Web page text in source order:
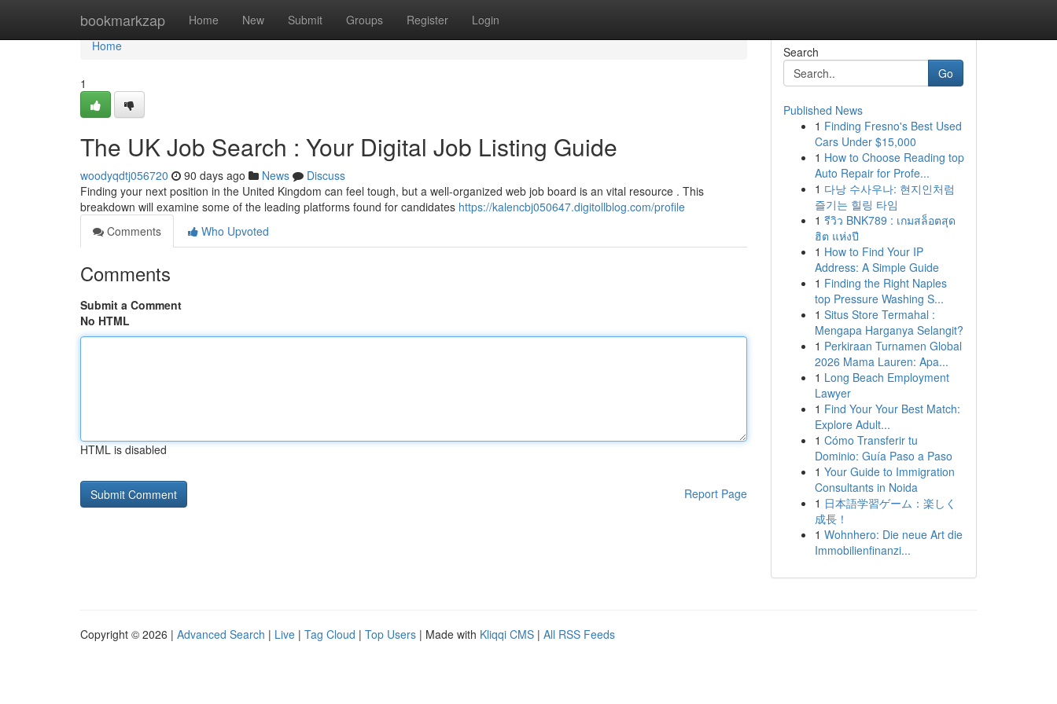
bookmarkzap Home New Submit Groups Register Login
Home
Home
1
The UK Job Search : Your Digital Job Listing Guide
woodyqdtj056720 90 days ago News
Discuss
Finding your next position in the United Kingdom can feel tough, but a well-organized web job board is an vital resource . This
breakdown will examine some of the leading platforms found for candidates https://kalencbj050647.digitollblog.com/profile
Comments
Who Upvoted
Comments
Submit a Comment
No HTML
HTML is disabled
Report Page
Search
Go
Published News
1 Finding Fresno's Best Used
Cars Under $15,000
1 How to Choose Reading top
Auto Repair for Profe...
1 다낭 수사우나: 현지인처럼
즐기는 힐링 타임
1 รีวิว BNK789 : เกมสล็อตสุด
ฮิต แห่งปี
1 How to Find Your IP
Address: A Simple Guide
1 Finding the Right Naples
top Pressure Washing S...
1 Situs Store Termahal :
Mengapa Harganya Selangit?
1 Perkiraan Turnamen Global
2026 Mama Lauren: Apa...
1 Long Beach Employment
Lawyer
1 Find Your Your Best Match:
Explore Adult...
1 Cómo Transferir tu
Dominio: Guía Paso a Paso
1 Your Guide to Immigration
Consultants in Noida
1 日本語学習ゲーム：楽しく
成長！
1 Wohnhero: Die neue Art die
Immobilienfinanzi...
Copyright © 2026 | Advanced Search | Live | Tag Cloud | Top Users | Made with Kliqqi CMS | All RSS Feeds